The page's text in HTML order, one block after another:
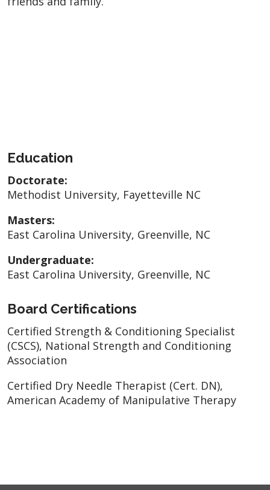
Education
Doctorate:
Methodist University, Fayetteville NC
Masters:
East Carolina University, Greenville, NC
Undergraduate:
East Carolina University, Greenville, NC
Board Certifications
Certified Strength & Conditioning Specialist
(CSCS), National Strength and Conditioning
Association
Certified Dry Needle Therapist (Cert. DN),
American Academy of Manipulative Therapy